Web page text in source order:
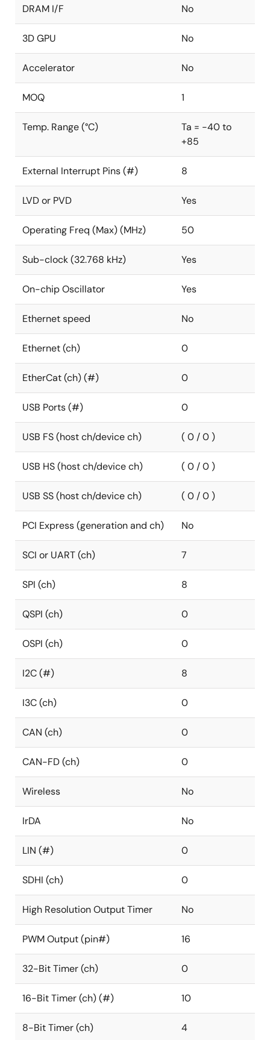
DRAM I/F No
3D GPU No
Accelerator No
MOQ 1
Temp. Range (°C)
Ta = -40 to
+85
External Interrupt Pins (#) 8
LVD or PVD Yes
Operating Freq (Max) (MHz) 50
Sub-clock (32.768 kHz) Yes
On-chip Oscillator Yes
Ethernet speed No
Ethernet (ch) 0
EtherCat (ch) (#) 0
USB Ports (#) 0
USB FS (host ch/device ch) ( 0 / 0 )
USB HS (host ch/device ch) ( 0 / 0 )
USB SS (host ch/device ch) ( 0 / 0 )
PCI Express (generation and ch) No
SCI or UART (ch) 7
SPI (ch) 8
QSPI (ch) 0
OSPI (ch) 0
I2C (#) 8
I3C (ch) 0
CAN (ch) 0
CAN-FD (ch) 0
Wireless No
IrDA No
LIN (#) 0
SDHI (ch) 0
High Resolution Output Timer No
PWM Output (pin#) 16
32-Bit Timer (ch) 0
16-Bit Timer (ch) (#) 10
8-Bit Timer (ch) 4